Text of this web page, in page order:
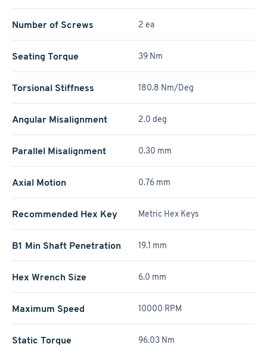
Number of Screws 2 ea
Seating Torque 39 Nm
Torsional Stiffness 180.8 Nm/Deg
Angular Misalignment 2.0 deg
Parallel Misalignment 0.30 mm
Axial Motion 0.76 mm
Recommended Hex Key Metric Hex Keys
B1 Min Shaft Penetration 19.1 mm
Hex Wrench Size 6.0 mm
Maximum Speed 10000 RPM
Static Torque 96.03 Nm